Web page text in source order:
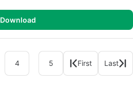
Download
4 5 First Last